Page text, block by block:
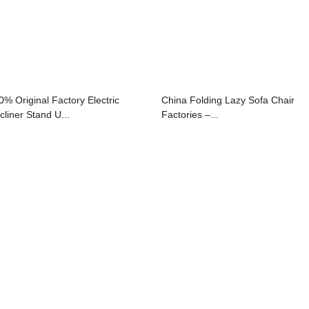
Original Factory Electric
Stand U...
China Folding Lazy Sofa Chair
Factories –...